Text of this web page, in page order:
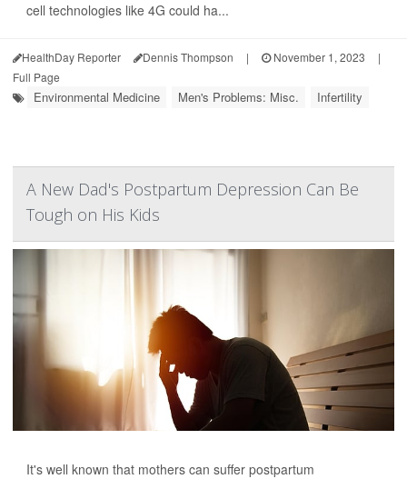
cell technologies like 4G could ha...
HealthDay Reporter Dennis Thompson | November 1, 2023
|
Full Page
Environmental Medicine Men's Problems: Misc. Infertility
A New Dad's Postpartum Depression Can Be
Tough on His Kids
It's well known that mothers can suffer postpartum